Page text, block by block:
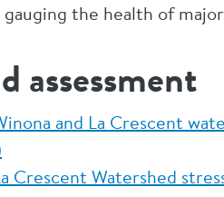
the health of
assessment
and La Crescent
Crescent Watershed